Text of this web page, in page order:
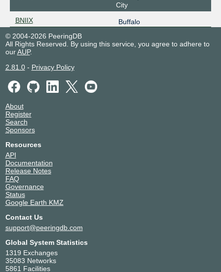
City
BNIIX
Buffalo
© 2004-2026 PeeringDB
All Rights Reserved. By using this service, you agree to adhere to
ourAUP.
2.81.0- Privacy Policy
About
Register
Search
Sponsors
Resources
API
Documentation
Release Notes
FAQ
Governance
Status
Google Earth KMZ
Contact Us
support@peeringdb.com
Global System Statistics
1319 Exchanges
35083 Networks
5861 Facilities